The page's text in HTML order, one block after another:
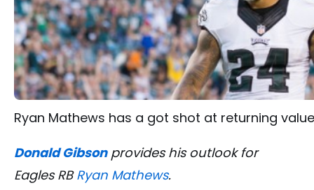
Ryan Mathews has a got shot at returning
Donald Gibsonprovides his outlook for
Eagles RBRyan Mathews.